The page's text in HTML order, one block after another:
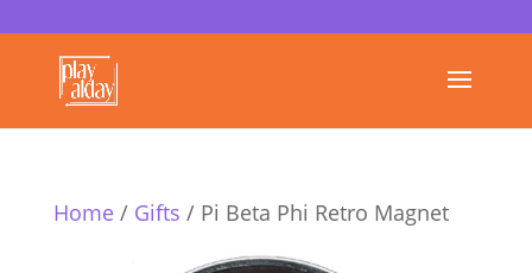
Home/ Gifts / Pi Beta Phi Retro Magnet